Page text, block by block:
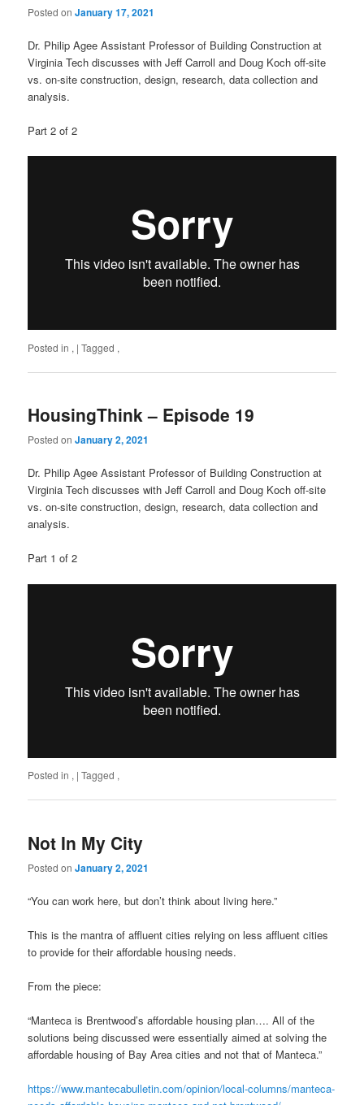
Posted onJanuary 17, 2021
Dr. Philip Agee Assistant Professor of Building Construction at
Virginia Tech discusses with Jeff Carroll and Doug Koch off-site
vs. on-site construction, design, research, data collection and
analysis.
Part 2 of 2
Posted in , |Tagged ,
HousingThink – Episode 19
Posted onJanuary 2, 2021
Dr. Philip Agee Assistant Professor of Building Construction at
Virginia Tech discusses with Jeff Carroll and Doug Koch off-site
vs. on-site construction, design, research, data collection and
analysis.
Part 1 of 2
Posted in , |Tagged ,
Not In My City
Posted onJanuary 2, 2021
“You can work here, but don’t think about living here.”
This is the mantra of affluent cities relying on less affluent cities
to provide for their affordable housing needs.
From the piece:
“Manteca is Brentwood’s affordable housing plan…. All of the
solutions being discussed were essentially aimed at solving the
affordable housing of Bay Area cities and not that of Manteca.”
https://www.mantecabulletin.com/opinion/local-columns/manteca-